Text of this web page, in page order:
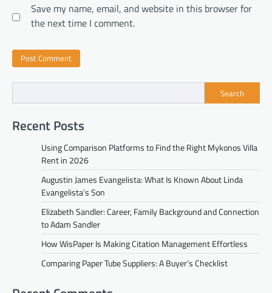
Save my name, email, and website in this browser for
the next time I comment.
Search
Recent Posts
Using Comparison Platforms to Find the Right Mykonos Villa
Rent in 2026
Augustin James Evangelista: What Is Known About Linda
Evangelista’s Son
Elizabeth Sandler: Career, Family Background and Connection
to Adam Sandler
How WisPaper Is Making Citation Management Effortless
Comparing Paper Tube Suppliers: A Buyer’s Checklist